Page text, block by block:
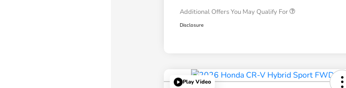
Additional Offers You May Qualify For
Disclosure
Play Video